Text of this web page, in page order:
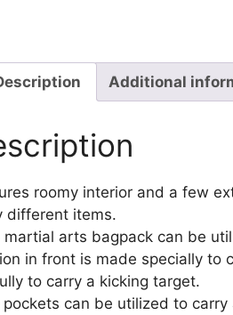
Additional
roomy interior and a few
different items.
martial arts bagpack can be
in front is made specially to
to carry a kicking target.
pockets can be utilized to